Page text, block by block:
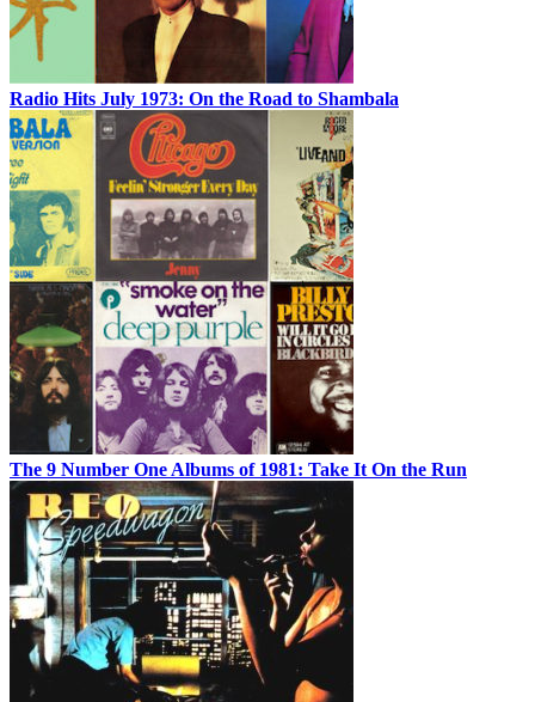
Radio Hits July 1973: On the Road to Shambala
The 9 Number One Albums of 1981: Take It On the Run